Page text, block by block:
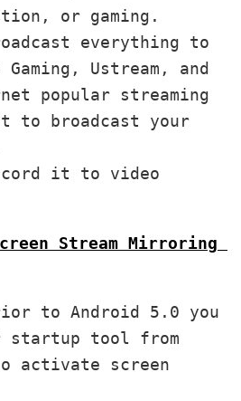
or gaming.
everything to
Ustream, and
popular streaming
to broadcast your
it to video
Stream Mirroring
to Android 5.0 you
startup tool from
activate screen